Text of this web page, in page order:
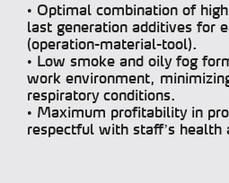
• Optimal combination of
last generation additives for
(operation-material-tool).
• Low smoke and oily fog
work environment,
respiratory conditions.
• Maximum profitability in
respectful with staff’s health